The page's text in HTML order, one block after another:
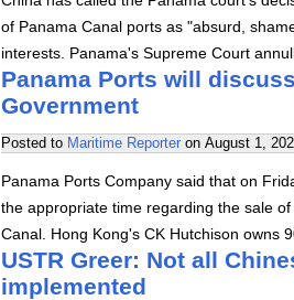
of Panama Canal ports as "absurd,
interests. Panama's Supreme Court
Panama Ports will
Government
Posted to Maritime Reporter on August 1,
Panama Ports Company said that on
the appropriate time regarding the sale
Canal. Hong Kong's CK Hutchison owns
USTR Greer: Not all
implemented